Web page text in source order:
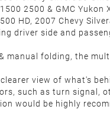
2500 & GMC
HD, 2007 Chevy
side and
manual folding, the
view of what's
such as turn signal,
would be highly